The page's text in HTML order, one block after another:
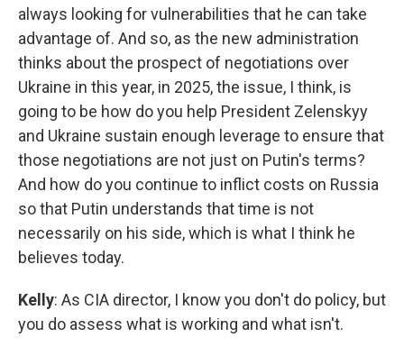
always looking for vulnerabilities that he can take
advantage of. And so, as the new administration
thinks about the prospect of negotiations over
Ukraine in this year, in 2025, the issue, I think, is
going to be how do you help President Zelenskyy
and Ukraine sustain enough leverage to ensure that
those negotiations are not just on Putin's terms?
And how do you continue to inflict costs on Russia
so that Putin understands that time is not
necessarily on his side, which is what I think he
believes today.
Kelly: As CIA director, I know you don't do policy, but
you do assess what is working and what isn't.